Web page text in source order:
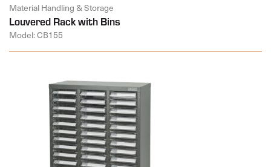
Material Handling & Storage
Louvered Rack with Bins
Model: CB155